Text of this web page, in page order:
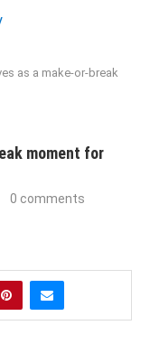
as a make-or-break
moment for
0 comments